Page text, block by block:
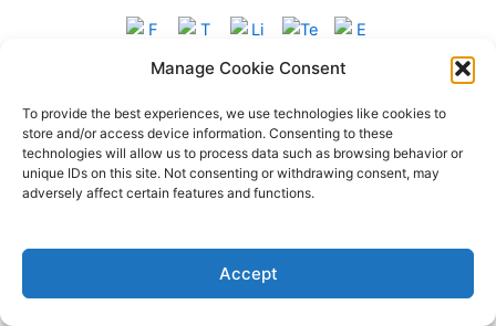
Manage Cookie Consent
To provide the best experiences, we use technologies like cookies to
store and/or access device information. Consenting to these
technologies will allow us to process data such as browsing behavior or
unique IDs on this site. Not consenting or withdrawing consent, may
adversely affect certain features and functions.
Accept
Copyright © 2026 Foxglove Alliance | Powered byAstra
WordPress Theme